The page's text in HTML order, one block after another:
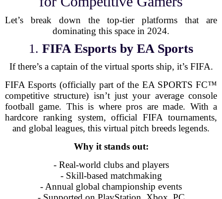
Let’s break down the top-tier platforms that are
dominating this space in 2024.
1. FIFA Esports by EA Sports
If there’s a captain of the virtual sports ship, it’s FIFA.
FIFA Esports (officially part of the EA SPORTS FC™
competitive structure) isn’t just your average console
football game. This is where pros are made. With a
hardcore ranking system, official FIFA tournaments,
and global leagues, this virtual pitch breeds legends.
Why it stands out:
- Real-world clubs and players
- Skill-based matchmaking
- Annual global championship events